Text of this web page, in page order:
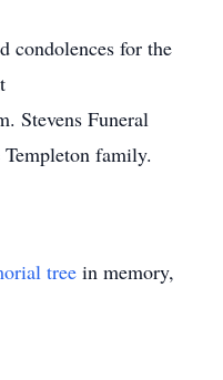
condolences for the
Stevens Funeral
family.
tree in memory,